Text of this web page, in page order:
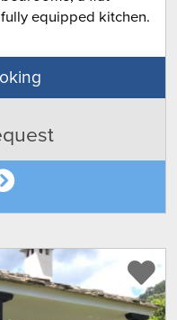
equipped kitchen.